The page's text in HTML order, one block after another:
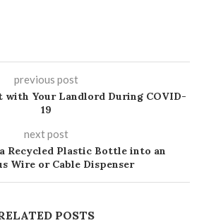
previous post
with Your Landlord During COVID-
19
next post
Recycled Plastic Bottle into an
Wire or Cable Dispenser
POSTS